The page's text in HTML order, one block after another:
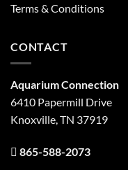
Terms & Conditions
CONTACT
Aquarium Connection
6410 Papermill Drive
Knoxville, TN 37919
865-588-2073